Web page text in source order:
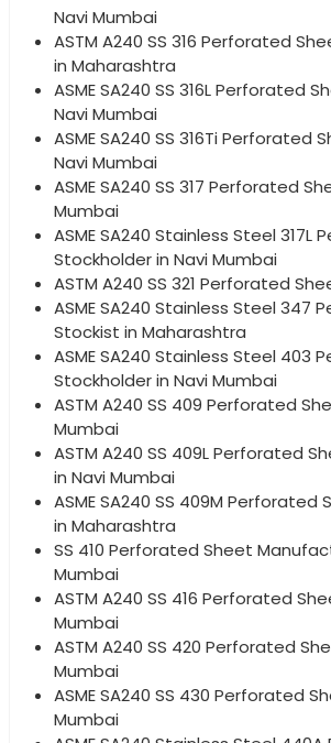
Navi Mumbai
ASTM A240 SS 316 Perforated
in Maharashtra
ASME SA240 SS 316L Perforated
Navi Mumbai
ASME SA240 SS 316Ti Perforated
Navi Mumbai
ASME SA240 SS 317 Perforated
Mumbai
ASME SA240 Stainless Steel 317L
Stockholder in Navi Mumbai
ASTM A240 SS 321 Perforated
ASME SA240 Stainless Steel 347
Stockist in Maharashtra
ASME SA240 Stainless Steel 403
Stockholder in Navi Mumbai
ASTM A240 SS 409 Perforated
Mumbai
ASTM A240 SS 409L Perforated
in Navi Mumbai
ASME SA240 SS 409M
in Maharashtra
SS 410 Perforated Sheet
Mumbai
ASTM A240 SS 416 Perforated
Mumbai
ASTM A240 SS 420 Perforated
Mumbai
ASME SA240 SS 430 Perforated
Mumbai